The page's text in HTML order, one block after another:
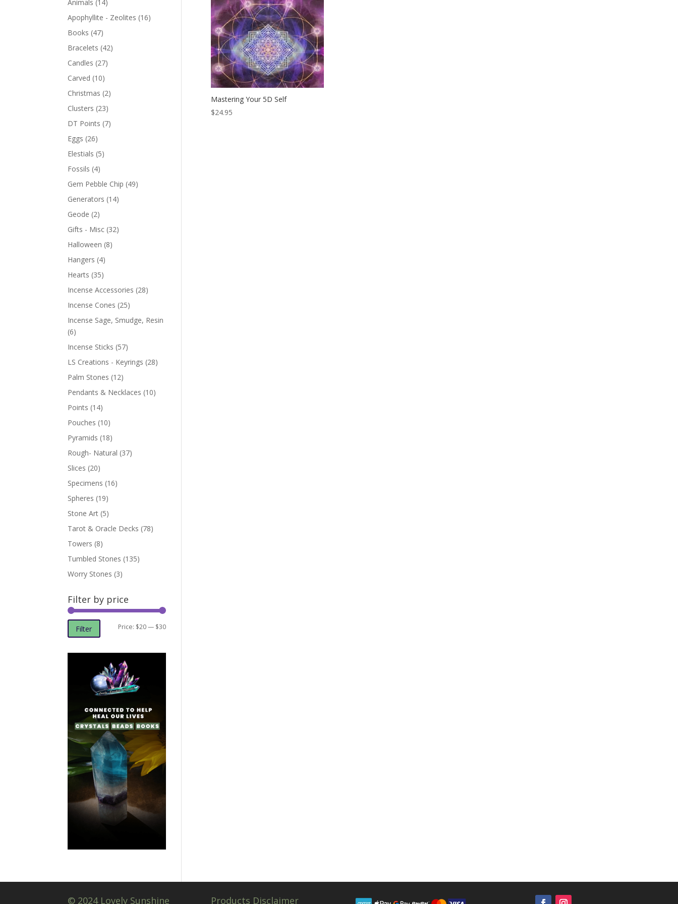
Mastering Your 5D Self
$24.95
Animals (14)
Apophyllite - Zeolites (16)
Books (47)
Bracelets (42)
Candles (27)
Carved (10)
Christmas (2)
Clusters (23)
DT Points (7)
Eggs (26)
Elestials (5)
Fossils (4)
Gem Pebble Chip (49)
Generators (14)
Geode (2)
Gifts - Misc (32)
Halloween (8)
Hangers (4)
Hearts (35)
Incense Accessories (28)
Incense Cones (25)
Incense Sage, Smudge, Resin
(6)
Incense Sticks (57)
LS Creations - Keyrings (28)
Palm Stones (12)
Pendants & Necklaces (10)
Points (14)
Pouches (10)
Pyramids (18)
Rough- Natural (37)
Slices (20)
Specimens (16)
Spheres (19)
Stone Art (5)
Tarot & Oracle Decks (78)
Towers (8)
Tumbled Stones (135)
Worry Stones (3)
Filter by price
Min
Max
Filter Price: $20— $30
© 2024 Lovely Sunshine Products Disclaimer